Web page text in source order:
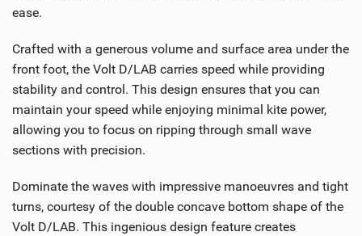
ease.
Crafted with a generous volume and surface area under the
front foot, the Volt D/LAB carries speed while providing
stability and control. This design ensures that you can
maintain your speed while enjoying minimal kite power,
allowing you to focus on ripping through small wave
sections with precision.
Dominate the waves with impressive manoeuvres and tight
turns, courtesy of the double concave bottom shape of the
Volt D/LAB. This ingenious design feature creates